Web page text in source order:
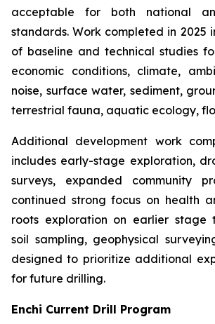
acceptable for both national
standards. Work completed in 2025
of baseline and technical studies
economic conditions, climate,
noise, surface water, sediment,
terrestrial fauna, aquatic ecology,
Additional development work
includes early-stage exploration,
surveys, expanded community
continued strong focus on health
roots exploration on earlier stage
soil sampling, geophysical
designed to prioritize additional
for future drilling.
Enchi Current Drill Program